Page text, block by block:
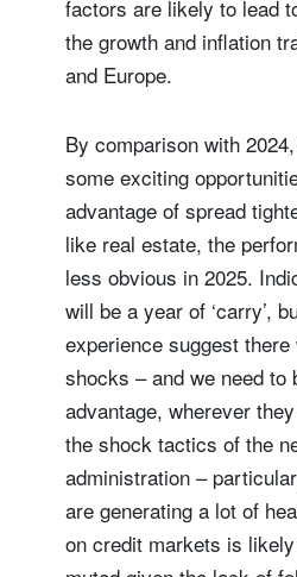
factors are likely to lead
the growth and inflation
and Europe.
By comparison with
some exciting
advantage of spread
like real estate, the
less obvious in 2025.
will be a year of ‘carry’,
experience suggest
shocks – and we need to
advantage, wherever
the shock tactics of the
administration –
are generating a lot of
on credit markets is